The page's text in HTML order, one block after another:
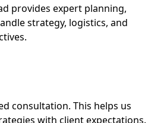
provides expert planning,
strategy, logistics, and
consultation. This helps us
with client expectations.